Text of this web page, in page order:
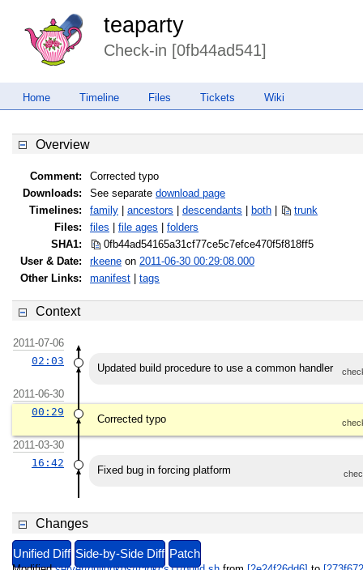
teaparty
Check-in [0fb44ad541]
Home Timeline Files Tickets Wiki
Overview
Comment:
Corrected typo
Downloads:
See separate download page
Timelines:
family ancestors descendants both
trunk
Files:
files file ages
folders
SHA1:
0fb44ad54165a31cf77ce5c7efce470f5f818ff5
User & Date:
rkeene on 2011-06-30 00:29:08.000
Other Links:
manifest tags
Context
2011-07-06
02:03
Updated build procedure to use a common handler
2011-06-30
00:29
Corrected typo
2011-03-30
16:42
Fixed bug in forcing platform
Changes
Unified Diff Side-by-Side Diff Patch